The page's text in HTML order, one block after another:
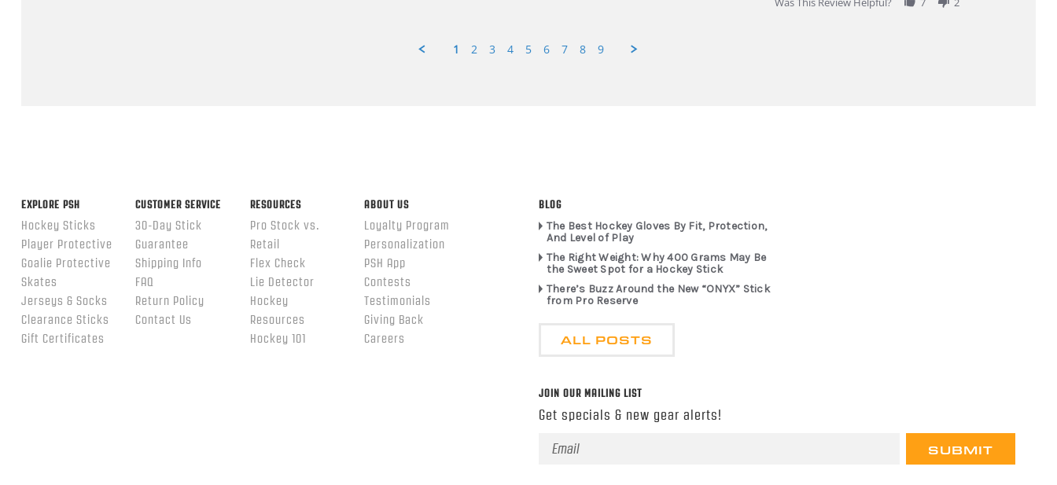
1 2 3 4 5 6 7 8 9
EXPLORE PSH
Hockey Sticks
Player Protective
Goalie Protective
Skates
Jerseys & Socks
Clearance Sticks
Gift Certificates
CUSTOMER SERVICE
30-Day Stick
Guarantee
Shipping Info
FAQ
Return Policy
Contact Us
RESOURCES
Pro Stock vs.
Retail
Flex Check
Lie Detector
Hockey
Resources
Hockey 101
ABOUT US
Loyalty Program
Personalization
PSH App
Contests
Testimonials
Giving Back
Careers
BLOG
The Best Hockey Gloves By Fit, Protection,
And Level of Play
The Right Weight: Why 400 Grams May Be
the Sweet Spot for a Hockey Stick
There’s Buzz Around the New “ONYX” Stick
from Pro Reserve
ALL POSTS
JOIN OUR MAILING LIST
Get specials & new gear alerts!
Email